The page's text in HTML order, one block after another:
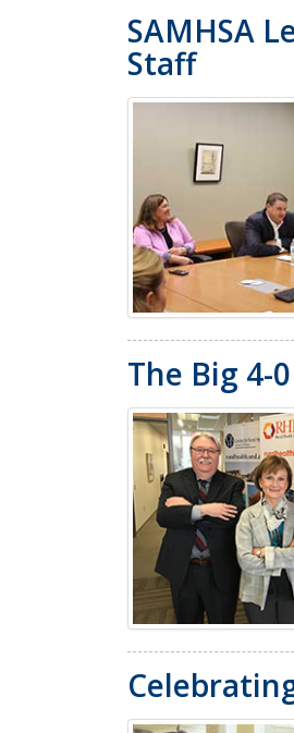
SAMHSA
Staff
The Big 4-0